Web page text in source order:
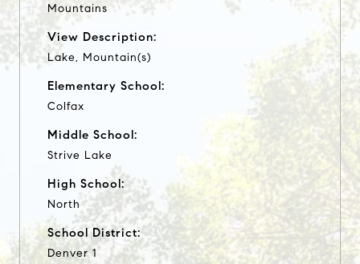
Mountains
View Description:
Lake, Mountain(s)
Elementary School:
Colfax
Middle School:
Strive Lake
High School:
North
School District:
Denver 1